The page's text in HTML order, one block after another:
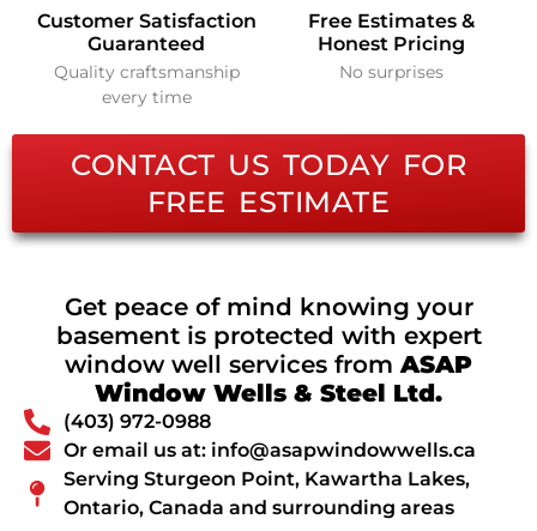
Customer Satisfaction
Guaranteed
Quality craftsmanship
every time
Free Estimates &
Honest Pricing
No surprises
CONTACT US TODAY FOR
FREE ESTIMATE
Get peace of mind knowing your
basement is protected with expert
window well services fromASAP
Window Wells & Steel Ltd.
(403) 972-0988
Or email us at: info@asapwindowwells.ca
Serving Sturgeon Point, Kawartha Lakes,
Ontario, Canada and surrounding areas